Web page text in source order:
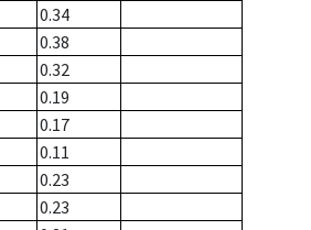
0.34
0.38
0.32
0.19
0.17
0.11
0.23
0.23